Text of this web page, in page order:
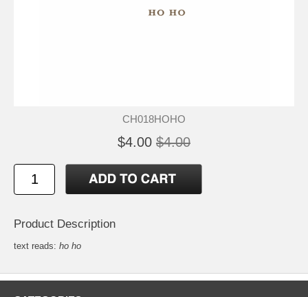
CH018HOHO
$4.00 $4.00
Product Description
text reads: ho ho